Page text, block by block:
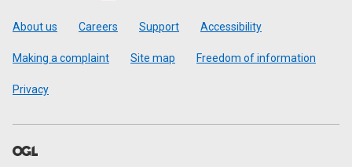
Footer
About us Careers Support Accessibility
Making a complaint Site map Freedom of information
Privacy